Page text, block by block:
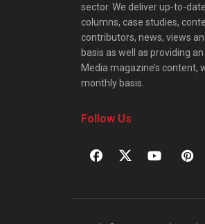
sector. We deliver up-to-
columns, case studies,
contributors, news, views
basis as well as providing
Media magazine’s content,
monthly basis.
Follow Us